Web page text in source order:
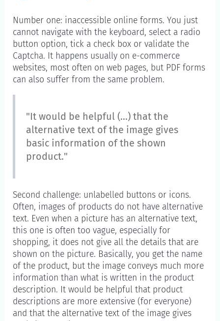
Number one: inaccessible online forms. You just
cannot navigate with the keyboard, select a radio
button option, tick a check box or validate the
Captcha. It happens usually on e-commerce
websites, most often on web pages, but PDF forms
can also suffer from the same problem.
"It would be helpful (...) that the
alternative text of the image gives
basic information of the shown
product."
Second challenge: unlabelled buttons or icons.
Often, images of products do not have alternative
text. Even when a picture has an alternative text,
this one is often too vague, especially for
shopping, it does not give all the details that are
shown on the picture. Basically, you get the name
of the product, but the image conveys much more
information than what is written in the product
description. It would be helpful that product
descriptions are more extensive (for everyone)
and that the alternative text of the image gives